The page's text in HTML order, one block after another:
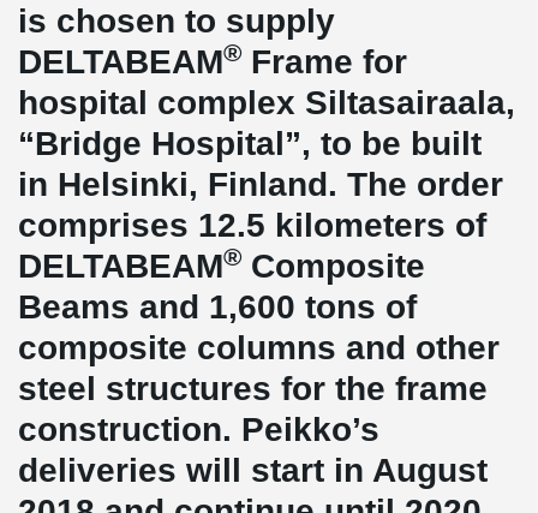
is chosen to supply
DELTABEAM® Frame for
hospital complex Siltasairaala,
“Bridge Hospital”, to be built
in Helsinki, Finland. The order
comprises 12.5 kilometers of
DELTABEAM® Composite
Beams and 1,600 tons of
composite columns and other
steel structures for the frame
construction. Peikko’s
deliveries will start in August